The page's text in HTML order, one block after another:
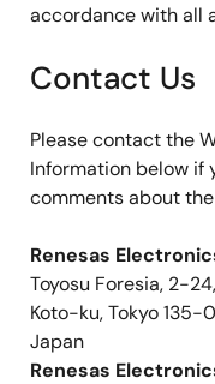
accordance with all
Contact Us
Please contact the
Information below if
comments about
Renesas
Toyosu Foresia, 2-
Koto-ku, Tokyo 135-
Japan
Renesas